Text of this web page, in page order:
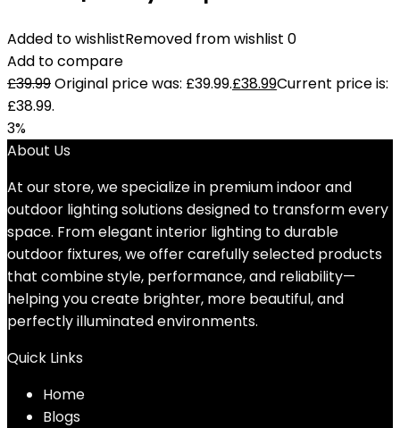
Added to wishlistRemoved from wishlist 0
Add to compare
£39.99Original price was: £39.99.£38.99Current price is:
£38.99.
3%
About Us
At our store, we specialize in premium indoor and
outdoor lighting solutions designed to transform every
space. From elegant interior lighting to durable
outdoor fixtures, we offer carefully selected products
that combine style, performance, and reliability—
helping you create brighter, more beautiful, and
perfectly illuminated environments.
Quick Links
Home
Blogs